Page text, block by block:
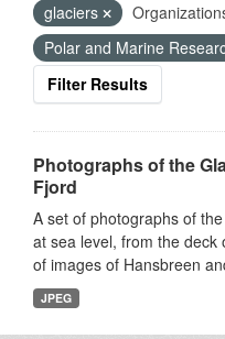
glaciers
Polar and Marine
Filter Results
Photographs of the
Fjord
A set of photographs of
at sea level, from the
of images of Hansbreen
JPEG